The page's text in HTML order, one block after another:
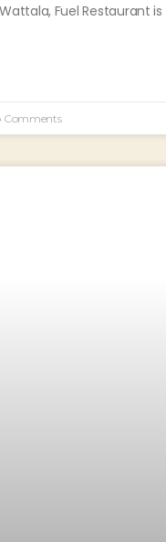
Fuel Restaurant
Comments